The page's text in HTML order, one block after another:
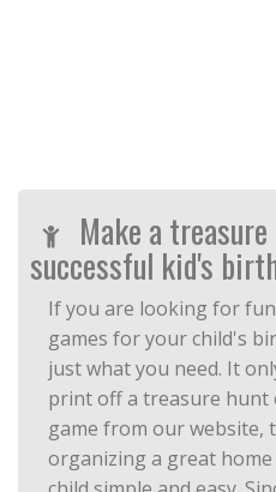
Make a
successful kid's
If you are looking for
games for your child's
just what you need. It
print off a treasure hunt
game from our website,
organizing a great